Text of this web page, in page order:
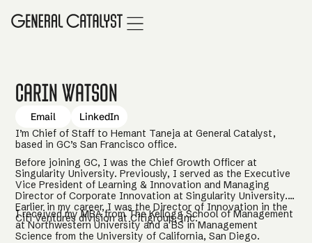
Carin Watson
Email
LinkedIn
I’m Chief of Staff to Hemant Taneja at General Catalyst,
based in GC’s San Francisco office.
Before joining GC, I was the Chief Growth Officer at
Singularity University. Previously, I served as the Executive
Vice President of Learning & Innovation and Managing
Director of Corporate Innovation at Singularity University.
Earlier in my career, I was the Director of Innovation in the
Citi Ventures division at Citigroup, Inc.
I received my MBA from The Kellogg School of Management
at Northwestern University and a BS in Management
Science from the University of California, San Diego.